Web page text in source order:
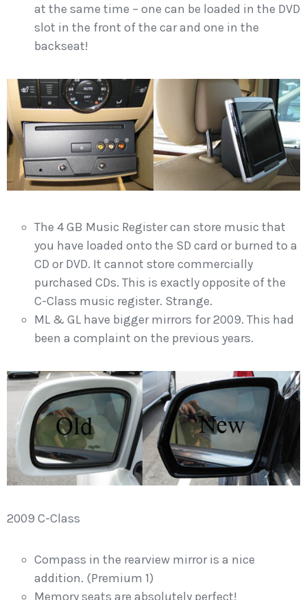
at the same time – one can be loaded in the DVD
slot in the front of the car and one in the
backseat!
The 4 GB Music Register can store music that
you have loaded onto the SD card or burned to a
CD or DVD. It cannot store commercially
purchased CDs. This is exactly opposite of the
C-Class music register. Strange.
ML & GL have bigger mirrors for 2009. This had
been a complaint on the previous years.
2009 C-Class
Compass in the rearview mirror is a nice
addition. (Premium 1)
Memory seats are absolutely perfect!